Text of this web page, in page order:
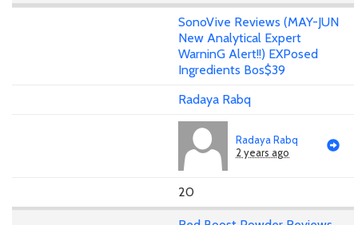
SonoVive Reviews (MAY-JUN
New Analytical Expert
WarninG Alert!!) EXPosed
Ingredients Bos$39
Radaya Rabq
Radaya Rabq
2 years ago
20